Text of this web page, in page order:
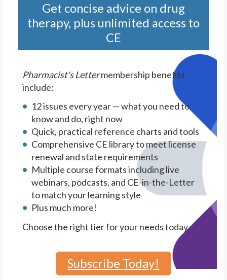
Get concise advice on drug
therapy, plus unlimited access to
CE
Pharmacist's Lettermembership benefits
include:
12 issues every year — what you need to
know and do, right now
Quick, practical reference charts and tools
Comprehensive CE library to meet license
renewal and state requirements
Multiple course formats including live
webinars, podcasts, and CE-in-the-Letter
to match your learning style
Plus much more!
Choose the right tier for your needs today.
Subscribe Today!